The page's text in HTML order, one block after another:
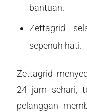
bantuan.
Zettagrid
sepenuh hati.
Zettagrid
24 jam sehari,
pelanggan